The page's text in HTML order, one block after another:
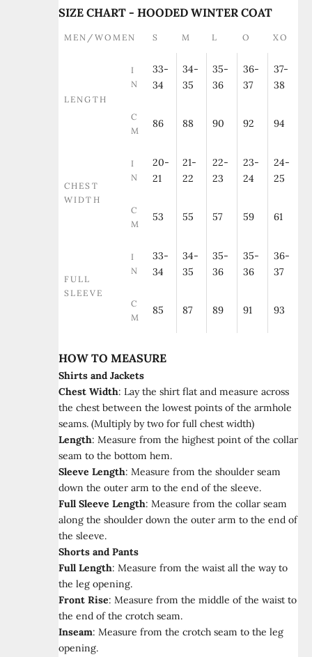
SIZE CHART - HOODED WINTER COAT
MEN/WOMEN S M L O XO
LENGTH
I
N
33-
34
34-
35
35-
36
36-
37
37-
38
C
M
86 88 90 92 94
CHEST
WIDTH
I
N
20-
21
21-
22
22-
23
23-
24
24-
25
C
M
53 55 57 59 61
FULL
SLEEVE
I
N
33-
34
34-
35
35-
36
35-
36
36-
37
C
M
85 87 89 91 93
HOW TO MEASURE
Shirts and Jackets
Chest Width: Lay the shirt flat and measure across
the chest between the lowest points of the armhole
seams. (Multiply by two for full chest width)
Length: Measure from the highest point of the collar
seam to the bottom hem.
Sleeve Length: Measure from the shoulder seam
down the outer arm to the end of the sleeve.
Full Sleeve Length: Measure from the collar seam
along the shoulder down the outer arm to the end of
the sleeve.
Shorts and Pants
Full Length: Measure from the waist all the way to
the leg opening.
Front Rise: Measure from the middle of the waist to
the end of the crotch seam.
Inseam: Measure from the crotch seam to the leg
opening.